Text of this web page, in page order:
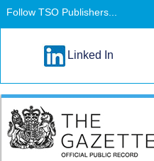
Follow TSO Publishers...
Linked In